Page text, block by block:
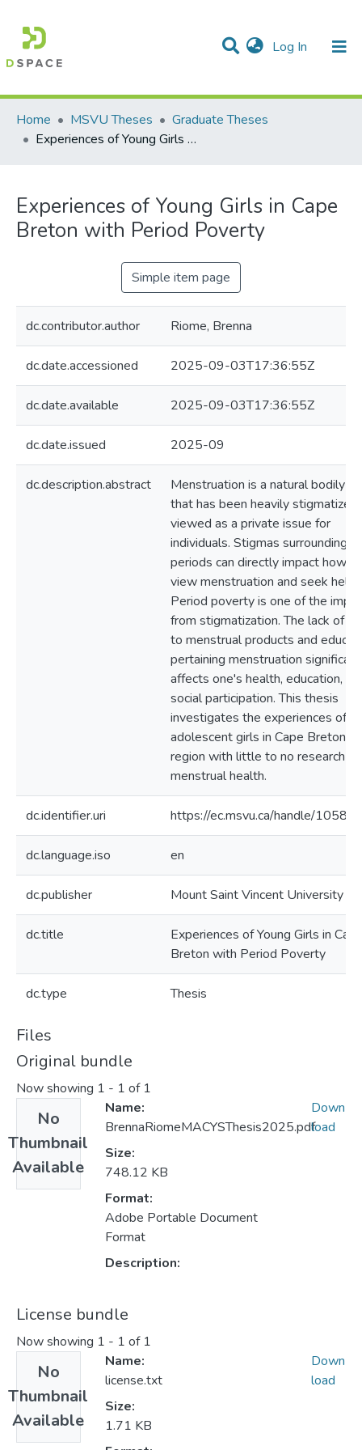
Log In (current)
Communities & Collections
Statistics
All of DSpace
Home
MSVU Theses
Graduate Theses
Experiences of Young Girls in Cape Breton with Period Poverty
Experiences of Young Girls in Cape
Breton with Period Poverty
Simple item page
dc.contributor.author Riome, Brenna
dc.date.accessioned 2025-09-03T17:36:55Z
dc.date.available 2025-09-03T17:36:55Z
dc.date.issued 2025-09
dc.description.abstract
Menstruation is a natural bodily
that has been heavily stigmatized
viewed as a private issue for
individuals. Stigmas surrounding
periods can directly impact how
view menstruation and seek help.
Period poverty is one of the
from stigmatization. The lack of
to menstrual products and
pertaining menstruation
affects one's health, education,
social participation. This thesis
investigates the experiences of
adolescent girls in Cape Breton, a
region with little to no research on
menstrual health.
dc.identifier.uri https://ec.msvu.ca/handle/
dc.language.iso en
dc.publisher Mount Saint Vincent University
dc.title
Experiences of Young Girls in
Breton with Period Poverty
dc.type Thesis
Files
Original bundle
Now showing 1 - 1 of 1
No
Thumbnail
Available
Name:
BrennaRiomeMACYSThesis2025.pdf
Size:
748.12 KB
Format:
Adobe Portable Document
Format
Description:
Down
load
License bundle
Now showing 1 - 1 of 1
No
Thumbnail
Available
Name:
license.txt
Size:
1.71 KB
Down
load